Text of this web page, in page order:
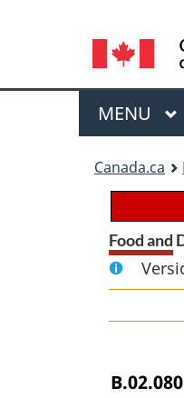
Menu
MAIN
MENU
Canada.ca
Food and
B.02.080